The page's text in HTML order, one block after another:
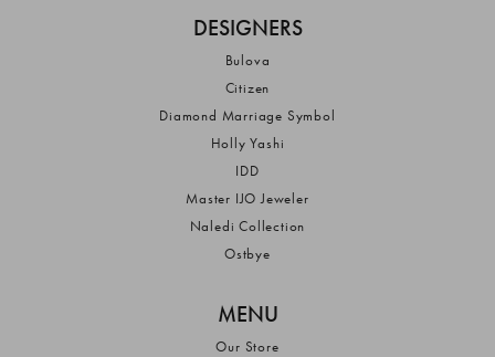
DESIGNERS
Bulova
Citizen
Diamond Marriage Symbol
Holly Yashi
IDD
Master IJO Jeweler
Naledi Collection
Ostbye
MENU
Our Store